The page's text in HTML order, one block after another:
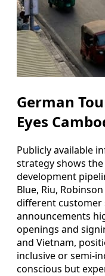
German
Eyes
Publicly available
strategy shows
development
Blue, Riu,
different customer
announcements
openings and
and Vietnam,
inclusive or semi-
conscious but